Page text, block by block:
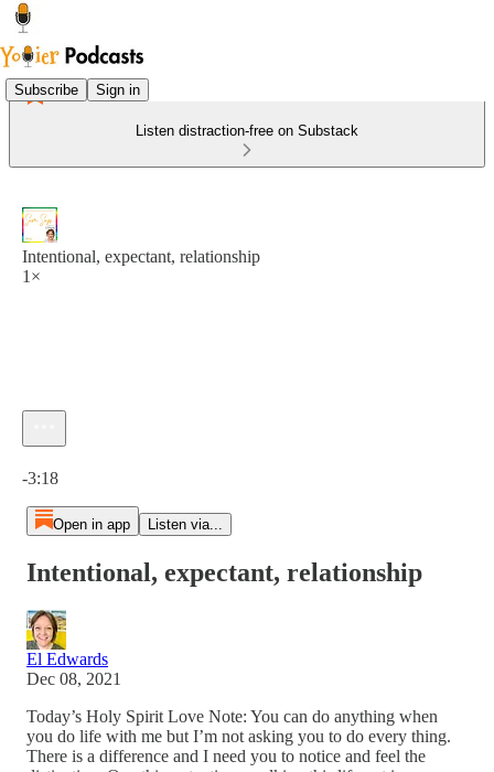
Subscribe Sign in
Listen distraction-free on Substack
Intentional, expectant, relationship
1×
-3:18
Open in app Listen via...
Intentional, expectant, relationship
El Edwards
Dec 08, 2021
Today’s Holy Spirit Love Note: You can do anything when
you do life with me but I’m not asking you to do every thing.
There is a difference and I need you to notice and feel the